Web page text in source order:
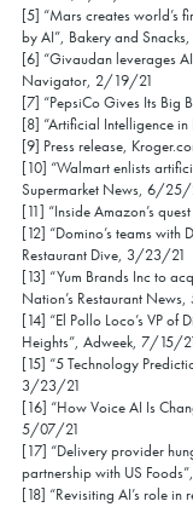
[5] “Mars creates world’s
by AI”, Bakery and
[6] “Givaudan leverages
Navigator, 2/19/21
[7] “PepsiCo Gives Its
[8] “Artificial Intelligence in
[9] Press release,
[10] “Walmart enlists
Supermarket News, 6/25/
[11] “Inside Amazon’s
[12] “Domino’s teams with
Restaurant Dive, 3/23/21
[13] “Yum Brands Inc to
Nation’s Restaurant
[14] “El Pollo Loco’s VP of
Heights”, Adweek, 7/15/
[15] “5 Technology
3/23/21
[16] “How Voice AI Is
5/07/21
[17] “Delivery provider
partnership with US
[18] “Revisiting AI’s role